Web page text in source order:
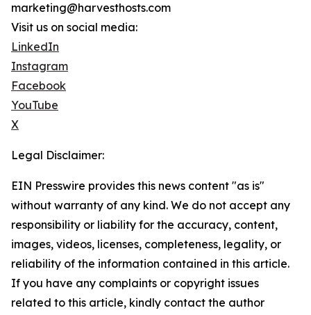
marketing@harvesthosts.com
Visit us on social media:
LinkedIn
Instagram
Facebook
YouTube
X
Legal Disclaimer:
EIN Presswire provides this news content "as is"
without warranty of any kind. We do not accept any
responsibility or liability for the accuracy, content,
images, videos, licenses, completeness, legality, or
reliability of the information contained in this article.
If you have any complaints or copyright issues
related to this article, kindly contact the author